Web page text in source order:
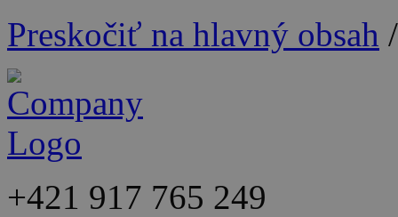
Preskočiť na hlavný obsah
+421 917 765 249